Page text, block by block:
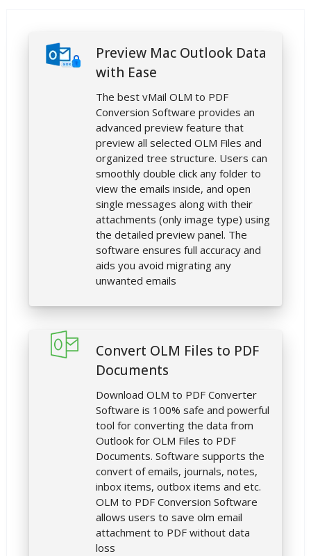
Preview Mac Outlook Data
with Ease
The best vMail OLM to PDF
Conversion Software provides an
advanced preview feature that
preview all selected OLM Files and
organized tree structure. Users can
smoothly double click any folder to
view the emails inside, and open
single messages along with their
attachments (only image type) using
the detailed preview panel. The
software ensures full accuracy and
aids you avoid migrating any
unwanted emails
Convert OLM Files to PDF
Documents
Download OLM to PDF Converter
Software is 100% safe and powerful
tool for converting the data from
Outlook for OLM Files to PDF
Documents. Software supports the
convert of emails, journals, notes,
inbox items, outbox items and etc.
OLM to PDF Conversion Software
allows users to save olm email
attachment to PDF without data
loss